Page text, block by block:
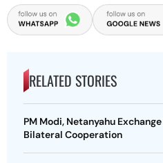
RELATED STORIES
PM Modi, Netanyahu
Bilateral Cooperation